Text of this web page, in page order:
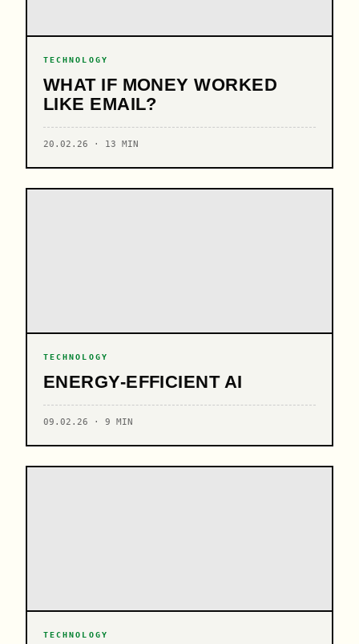
TECHNOLOGY
WHAT IF MONEY WORKED
LIKE EMAIL?
20.02.26 · 13 MIN
TECHNOLOGY
ENERGY-EFFICIENT AI
09.02.26 · 9 MIN
TECHNOLOGY